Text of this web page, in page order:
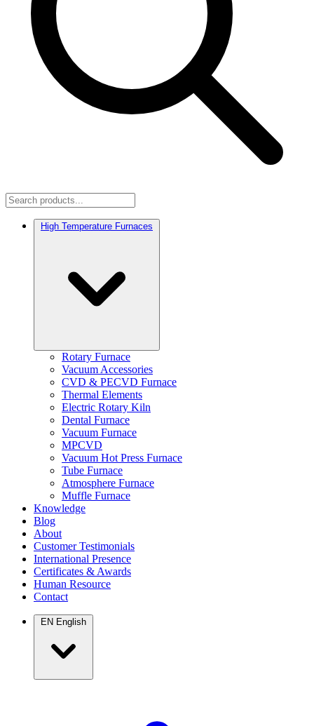
High Temperature Furnaces
Rotary Furnace
Vacuum Accessories
CVD & PECVD Furnace
Thermal Elements
Electric Rotary Kiln
Dental Furnace
Vacuum Furnace
MPCVD
Vacuum Hot Press Furnace
Tube Furnace
Atmosphere Furnace
Muffle Furnace
Knowledge
Blog
About
Customer Testimonials
International Presence
Certificates & Awards
Human Resource
Contact
EN English